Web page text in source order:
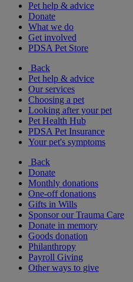
Pet help & advice
Donate
What we do
Get involved
PDSA Pet Store
Back
Pet help & advice
Our services
Choosing a pet
Looking after your pet
Pet Health Hub
PDSA Pet Insurance
Your pet's symptoms
Back
Donate
Monthly donations
One-off donations
Gifts in Wills
Sponsor our Trauma Care
Donate in memory
Goods donation
Philanthropy
Payroll Giving
Other ways to give